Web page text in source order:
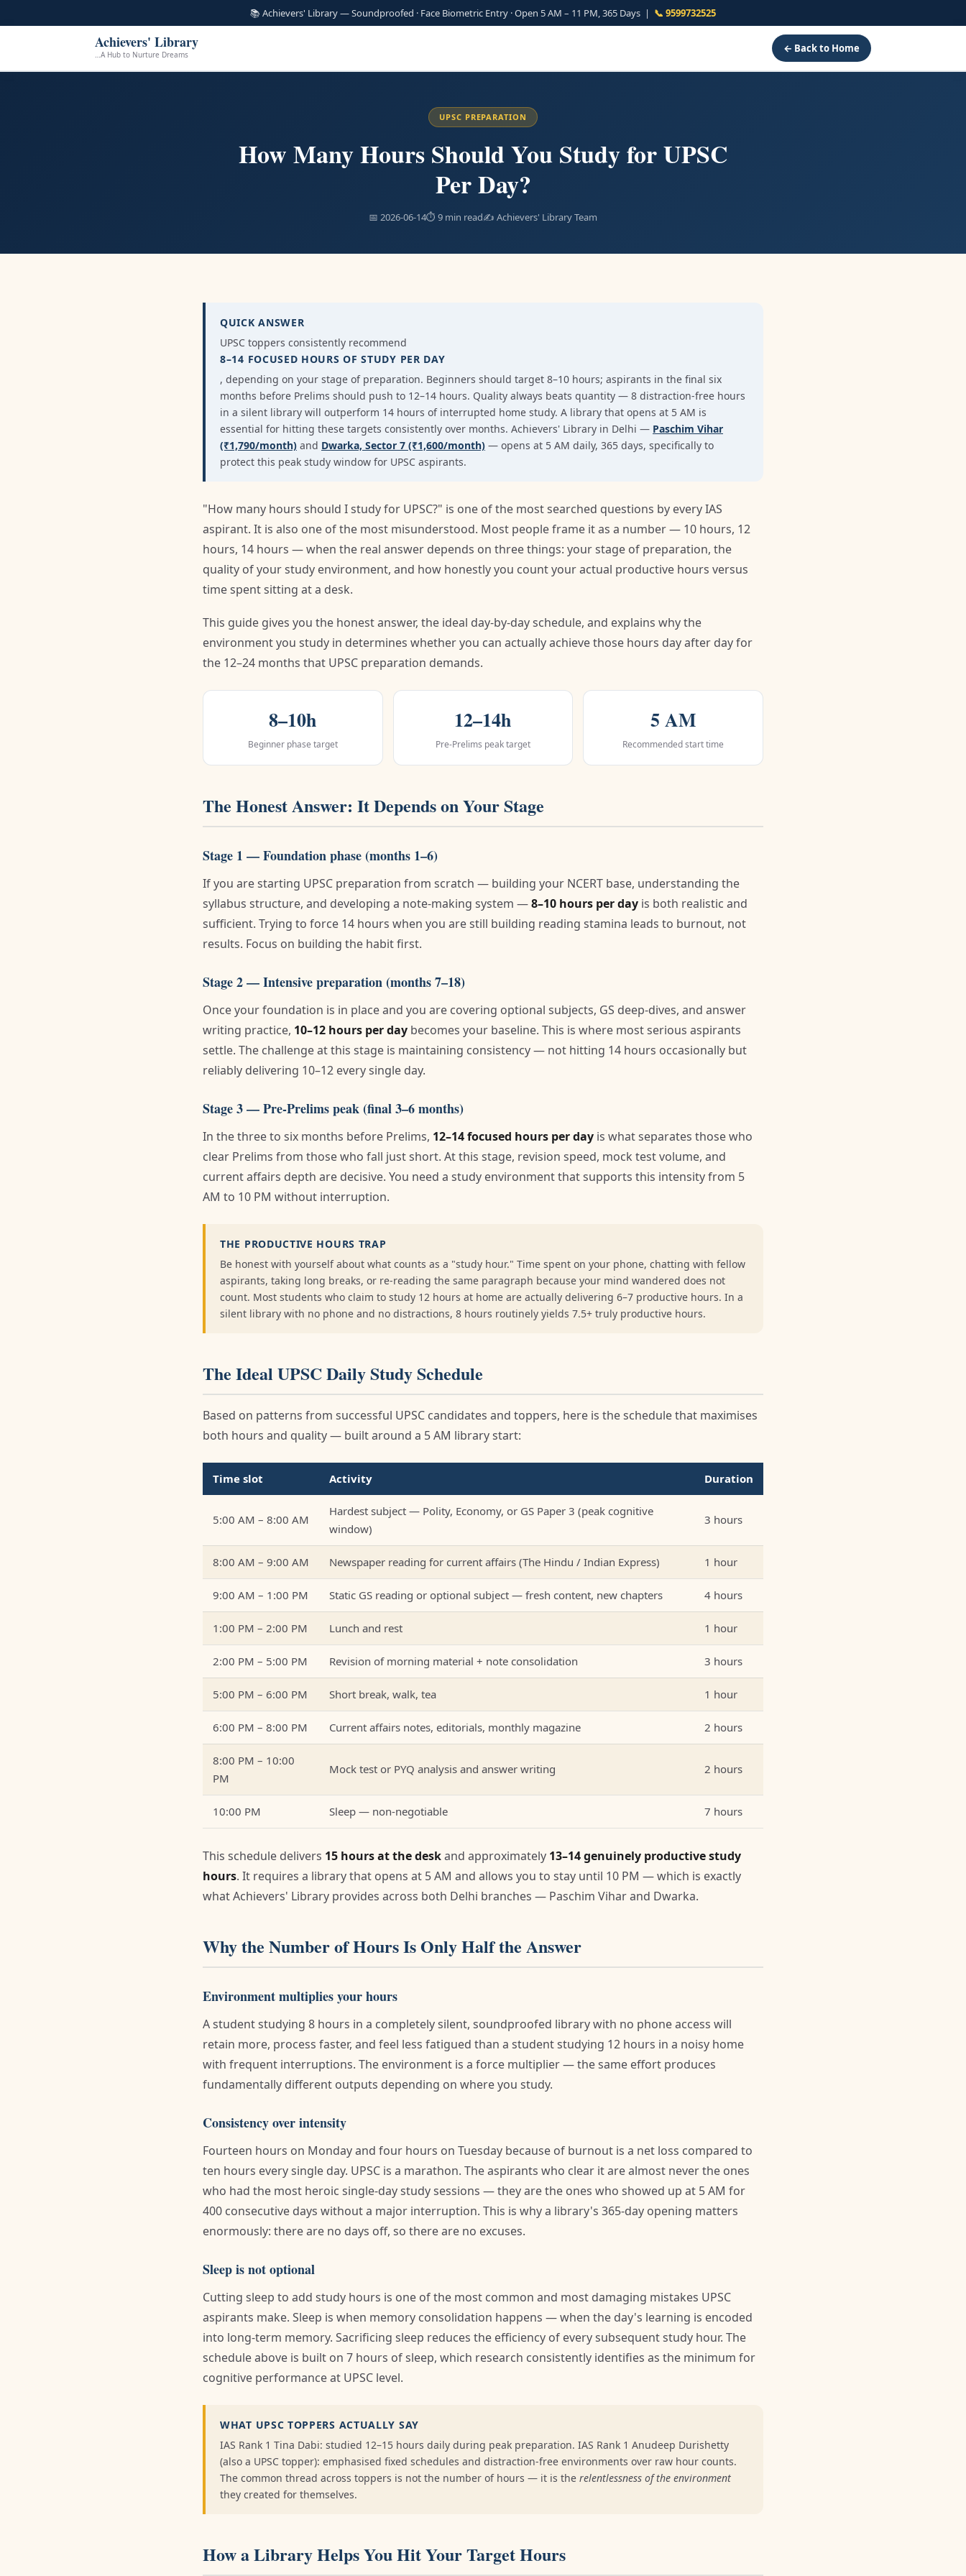
📚 Achievers' Library — Soundproofed · Face Biometric Entry · Open 5 AM – 11 PM, 365 Days | 📞 9599732525
Achievers' Library
…A Hub to Nurture Dreams ← Back to Home
UPSC PREPARATION
How Many Hours Should You Study for UPSC
Per Day?
📅 2026-06-14⏱ 9 min read✍️ Achievers' Library Team
QUICK ANSWER
UPSC toppers consistently recommend
8–14 FOCUSED HOURS OF STUDY PER DAY
, depending on your stage of preparation. Beginners should target 8–10 hours; aspirants in the final six
months before Prelims should push to 12–14 hours. Quality always beats quantity — 8 distraction-free hours
in a silent library will outperform 14 hours of interrupted home study. A library that opens at 5 AM is
essential for hitting these targets consistently over months. Achievers' Library in Delhi — Paschim Vihar
(₹1,790/month) and Dwarka, Sector 7 (₹1,600/month) — opens at 5 AM daily, 365 days, specifically to
protect this peak study window for UPSC aspirants.
"How many hours should I study for UPSC?" is one of the most searched questions by every IAS
aspirant. It is also one of the most misunderstood. Most people frame it as a number — 10 hours, 12
hours, 14 hours — when the real answer depends on three things: your stage of preparation, the
quality of your study environment, and how honestly you count your actual productive hours versus
time spent sitting at a desk.
This guide gives you the honest answer, the ideal day-by-day schedule, and explains why the
environment you study in determines whether you can actually achieve those hours day after day for
the 12–24 months that UPSC preparation demands.
8–10h
Beginner phase target
12–14h
Pre-Prelims peak target
5 AM
Recommended start time
The Honest Answer: It Depends on Your Stage
Stage 1 — Foundation phase (months 1–6)
If you are starting UPSC preparation from scratch — building your NCERT base, understanding the
syllabus structure, and developing a note-making system —8–10 hours per day is both realistic and
sufficient. Trying to force 14 hours when you are still building reading stamina leads to burnout, not
results. Focus on building the habit first.
Stage 2 — Intensive preparation (months 7–18)
Once your foundation is in place and you are covering optional subjects, GS deep-dives, and answer
writing practice, 10–12 hours per day becomes your baseline. This is where most serious aspirants
settle. The challenge at this stage is maintaining consistency — not hitting 14 hours occasionally but
reliably delivering 10–12 every single day.
Stage 3 — Pre-Prelims peak (final 3–6 months)
In the three to six months before Prelims, 12–14 focused hours per day is what separates those who
clear Prelims from those who fall just short. At this stage, revision speed, mock test volume, and
current affairs depth are decisive. You need a study environment that supports this intensity from 5
AM to 10 PM without interruption.
THE PRODUCTIVE HOURS TRAP
Be honest with yourself about what counts as a "study hour." Time spent on your phone, chatting with fellow
aspirants, taking long breaks, or re-reading the same paragraph because your mind wandered does not
count. Most students who claim to study 12 hours at home are actually delivering 6–7 productive hours. In a
silent library with no phone and no distractions, 8 hours routinely yields 7.5+ truly productive hours.
The Ideal UPSC Daily Study Schedule
Based on patterns from successful UPSC candidates and toppers, here is the schedule that maximises
both hours and quality — built around a 5 AM library start:
Time slot Activity Duration
5:00 AM – 8:00 AM
Hardest subject — Polity, Economy, or GS Paper 3 (peak cognitive
window)
3 hours
8:00 AM – 9:00 AM Newspaper reading for current affairs (The Hindu / Indian Express) 1 hour
9:00 AM – 1:00 PM Static GS reading or optional subject — fresh content, new chapters 4 hours
1:00 PM – 2:00 PM Lunch and rest 1 hour
2:00 PM – 5:00 PM Revision of morning material + note consolidation 3 hours
5:00 PM – 6:00 PM Short break, walk, tea 1 hour
6:00 PM – 8:00 PM Current affairs notes, editorials, monthly magazine 2 hours
8:00 PM – 10:00
PM
Mock test or PYQ analysis and answer writing 2 hours
10:00 PM Sleep — non-negotiable 7 hours
This schedule delivers 15 hours at the deskand approximately 13–14 genuinely productive study
hours. It requires a library that opens at 5 AM and allows you to stay until 10 PM — which is exactly
what Achievers' Library provides across both Delhi branches — Paschim Vihar and Dwarka.
Why the Number of Hours Is Only Half the Answer
Environment multiplies your hours
A student studying 8 hours in a completely silent, soundproofed library with no phone access will
retain more, process faster, and feel less fatigued than a student studying 12 hours in a noisy home
with frequent interruptions. The environment is a force multiplier — the same effort produces
fundamentally different outputs depending on where you study.
Consistency over intensity
Fourteen hours on Monday and four hours on Tuesday because of burnout is a net loss compared to
ten hours every single day. UPSC is a marathon. The aspirants who clear it are almost never the ones
who had the most heroic single-day study sessions — they are the ones who showed up at 5 AM for
400 consecutive days without a major interruption. This is why a library's 365-day opening matters
enormously: there are no days off, so there are no excuses.
Sleep is not optional
Cutting sleep to add study hours is one of the most common and most damaging mistakes UPSC
aspirants make. Sleep is when memory consolidation happens — when the day's learning is encoded
into long-term memory. Sacrificing sleep reduces the efficiency of every subsequent study hour. The
schedule above is built on 7 hours of sleep, which research consistently identifies as the minimum for
cognitive performance at UPSC level.
WHAT UPSC TOPPERS ACTUALLY SAY
IAS Rank 1 Tina Dabi: studied 12–15 hours daily during peak preparation. IAS Rank 1 Anudeep Durishetty
(also a UPSC topper): emphasised fixed schedules and distraction-free environments over raw hour counts.
The common thread across toppers is not the number of hours — it is the relentlessness of the environment
they created for themselves.
How a Library Helps You Hit Your Target Hours